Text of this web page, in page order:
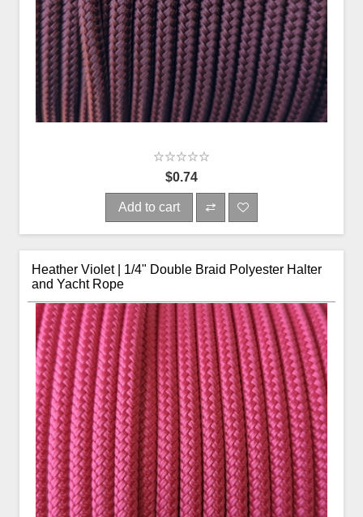
$0.74
Add to cart
Heather Violet | 1/4" Double Braid Polyester Halter
and Yacht Rope